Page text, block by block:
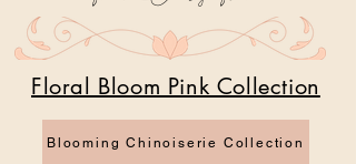
Blooming Chinoiserie Collection
Floral Bloom Pink Collection